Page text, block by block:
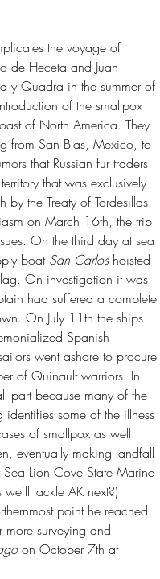
the voyage of
de Heceta and Juan
y Quadra in the summer of
of the smallpox
of North America. They
from San Blas, Mexico, to
that Russian fur traders
that was exclusively
by the Treaty of Tordesillas.
on March 16th, the trip
On the third day at sea
boat San Carlos hoisted
On investigation it was
had suffered a complete
On July 11th the ships
Spanish
went ashore to procure
of Quinault warriors. In
part because many of the
some of the illness
of smallpox as well.
eventually making landfall
Lion Cove State Marine
tackle AK next?)
point he reached.
more surveying and
on October 7th at